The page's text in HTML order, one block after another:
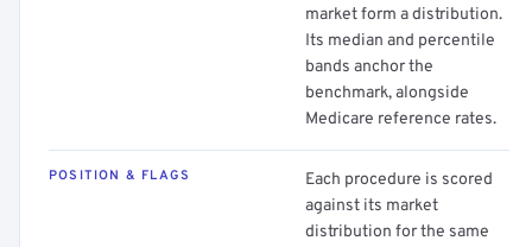
market form a distribution.
Its median and percentile
bands anchor the
benchmark, alongside
Medicare reference rates.
POSITION & FLAGS
Each procedure is scored
against its market
distribution for the same